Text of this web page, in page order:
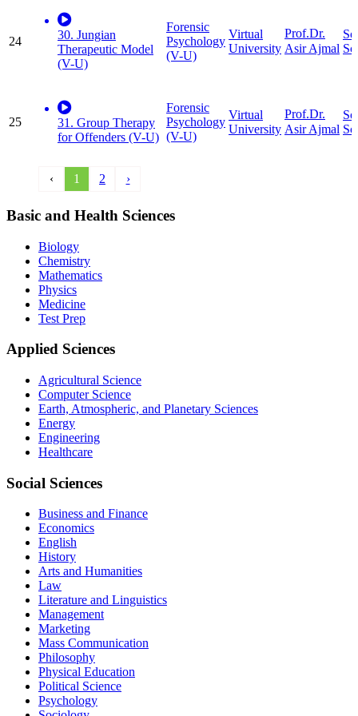
24
30. Jungian
Therapeutic Model
(V-U)
Forensic
Psychology
(V-U)
Virtual
University
Prof.Dr.
Asir Ajmal
25
31. Group Therapy
for Offenders (V-U)
Forensic
Psychology
(V-U)
Virtual
University
Prof.Dr.
Asir Ajmal
‹ 1 2 ›
Basic and Health Sciences
Biology
Chemistry
Mathematics
Physics
Medicine
Test Prep
Applied Sciences
Agricultural Science
Computer Science
Earth, Atmospheric, and Planetary Sciences
Energy
Engineering
Healthcare
Social Sciences
Business and Finance
Economics
English
History
Arts and Humanities
Law
Literature and Linguistics
Management
Marketing
Mass Communication
Philosophy
Physical Education
Political Science
Psychology